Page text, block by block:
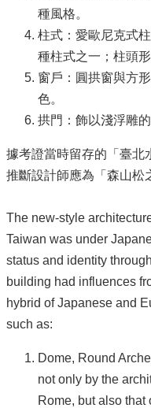
種風格。
柱式：愛歐尼克式
種柱式之一；柱頭
窗戶：圓拱窗與方
色。
拱門：飾以淺浮雕的
據考證當時留存的「臺北
推斷設計師應為「森山松
The new-style
Taiwan was under
status and identity
building had influences
hybrid of Japanese and
such as:
Dome, Round
not only by the
Rome, but also